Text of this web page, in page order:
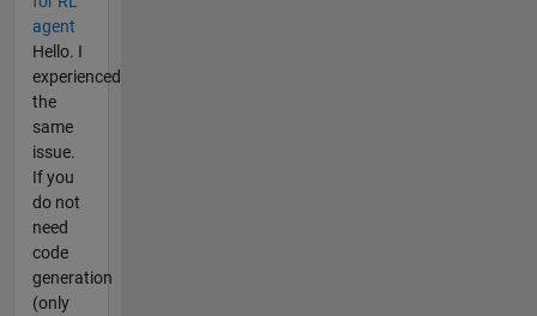
agent
Hello. I
experienced
the
same
issue.
If you
do not
need
code
generation
(only